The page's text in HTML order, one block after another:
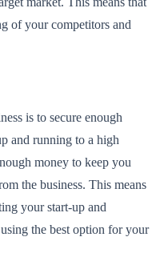
of your competitors and
is to secure enough
and running to a high
money to keep you
the business. This means
your start-up and
the best option for your